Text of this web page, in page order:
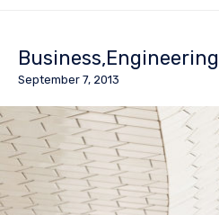
Business Engineering
September 7, 2013